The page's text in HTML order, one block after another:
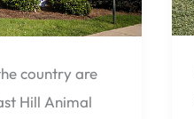
country are
Hill Animal